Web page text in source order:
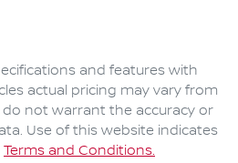
and features with
actual pricing may vary from
do not warrant the accuracy or
Use of this website indicates
Terms and Conditions.